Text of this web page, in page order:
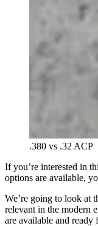
.380 vs .32 ACP
If you’re interested in
options are available,
We’re going to look at
relevant in the modern
are available and ready